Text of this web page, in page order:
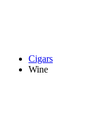
Cigars
Wine